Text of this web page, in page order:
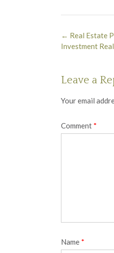
Post
navigation
← Real Estate
Investment
Leave a
Your email
Comment *
Name *